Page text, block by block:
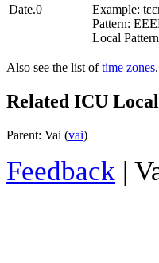
Date.0
Example:
Pattern:
Local
Also see the list oftime zones.
Related ICU
Parent: Vai (vai)
Feedback |